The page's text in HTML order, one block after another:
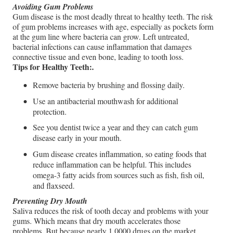
Avoiding Gum Problems
Gum disease is the most deadly threat to healthy teeth. The risk
of gum problems increases with age, especially as pockets form
at the gum line where bacteria can grow. Left untreated,
bacterial infections can cause inflammation that damages
connective tissue and even bone, leading to tooth loss.
Tips for Healthy Teeth:.
Remove bacteria by brushing and flossing daily.
Use an antibacterial mouthwash for additional
protection.
See you dentist twice a year and they can catch gum
disease early in your mouth.
Gum disease creates inflammation, so eating foods that
reduce inflammation can be helpful. This includes
omega-3 fatty acids from sources such as fish, fish oil,
and flaxseed.
Preventing Dry Mouth
Saliva reduces the risk of tooth decay and problems with your
gums. Which means that dry mouth accelerates those
problems. But because nearly 1,0000 drugs on the market